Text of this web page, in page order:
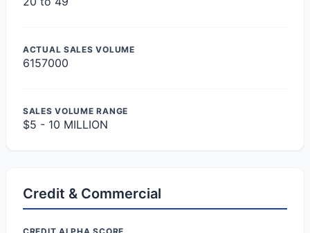
ACTUAL SALES VOLUME
6157000
SALES VOLUME RANGE
$5 - 10 MILLION
Credit & Commercial